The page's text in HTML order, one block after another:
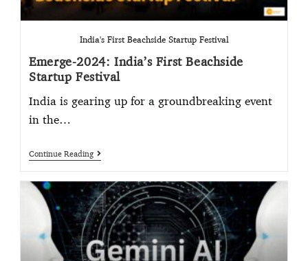
India's First Beachside Startup Festival
Emerge-2024: India’s First Beachside
Startup Festival
India is gearing up for a groundbreaking event
in the…
Continue Reading